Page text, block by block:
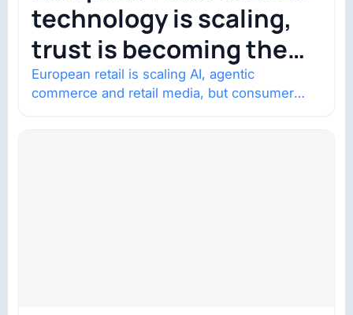
technology is scaling,
trust is becoming the
constraint
European retail is scaling AI, agentic
commerce and retail media, but consumer